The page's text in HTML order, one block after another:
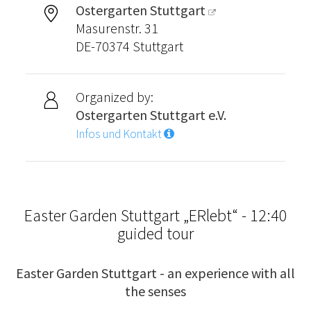
Ostergarten Stuttgart
Masurenstr. 31
DE-70374 Stuttgart
Organized by:
Ostergarten Stuttgart e.V.
Infos und Kontakt
Easter Garden Stuttgart „ERlebt“ - 12:40
guided tour
Easter Garden Stuttgart - an experience with all
the senses